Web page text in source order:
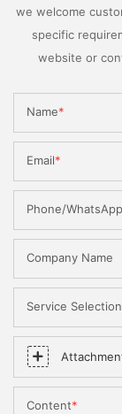
we welcome
specific
website or
Name
Email
Phone/WhatsApp
Company Name
Service Selection
Content